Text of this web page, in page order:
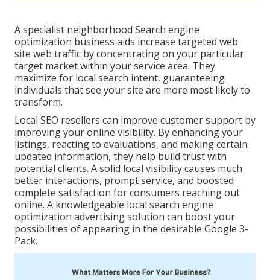
A specialist neighborhood Search engine
optimization business aids increase targeted web
site web traffic by concentrating on your particular
target market within your service area. They
maximize for local search intent, guaranteeing
individuals that see your site are more most likely to
transform.
Local SEO resellers can improve customer support by
improving your online visibility. By enhancing your
listings, reacting to evaluations, and making certain
updated information, they help build trust with
potential clients. A solid local visibility causes much
better interactions, prompt service, and boosted
complete satisfaction for consumers reaching out
online. A knowledgeable local search engine
optimization advertising solution can boost your
possibilities of appearing in the desirable Google 3-
Pack.